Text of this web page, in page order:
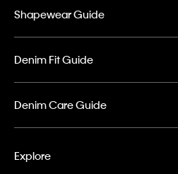
Shapewear Guide
Denim Fit Guide
Denim Care Guide
Explore